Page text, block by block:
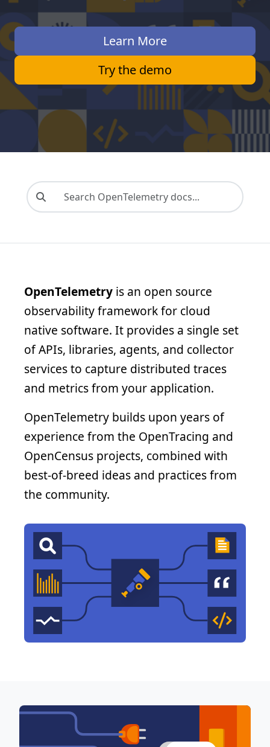
Learn More
Try the demo
OpenTelemetry is an open source
observability framework for cloud
native software. It provides a single set
of APIs, libraries, agents, and collector
services to capture distributed traces
and metrics from your application.
OpenTelemetry builds upon years of
experience from the OpenTracing and
OpenCensus projects, combined with
best-of-breed ideas and practices from
the community.